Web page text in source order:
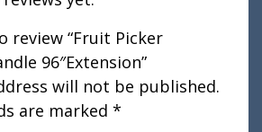
review “Fruit Picker
96″Extension”
will not be published.
are marked *